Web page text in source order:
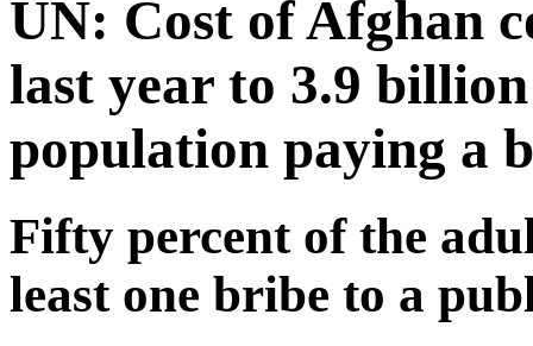
UN: Cost of Afghan
last year to 3.9
population paying a
Fifty percent of the
least one bribe to a